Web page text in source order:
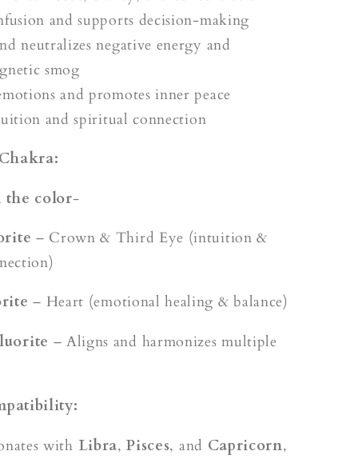
and supports decision-making
neutralizes negative energy and
smog
and promotes inner peace
and spiritual connection
the color-
– Crown & Third Eye (intuition &
– Heart (emotional healing & balance)
– Aligns and harmonizes multiple
with Libra,Pisces, and Capricorn,